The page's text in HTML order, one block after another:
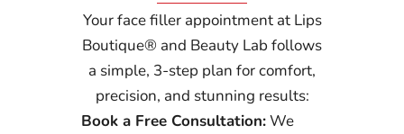
Your face filler appointment at Lips
Boutique® and Beauty Lab follows
a simple, 3-step plan for comfort,
precision, and stunning results:
Book a Free Consultation:We